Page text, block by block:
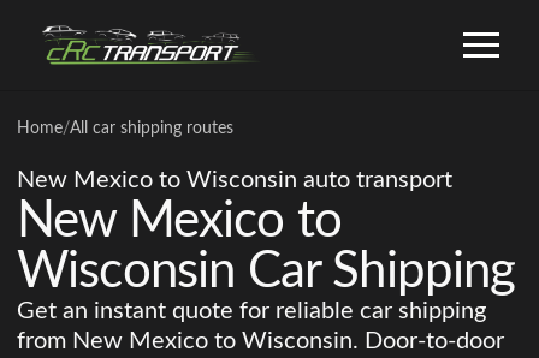
Home/All car shipping routes
New Mexico to Wisconsin auto transport
New Mexico to
Wisconsin Car Shipping
Get an instant quote for reliable car shipping
from New Mexico to Wisconsin. Door-to-door